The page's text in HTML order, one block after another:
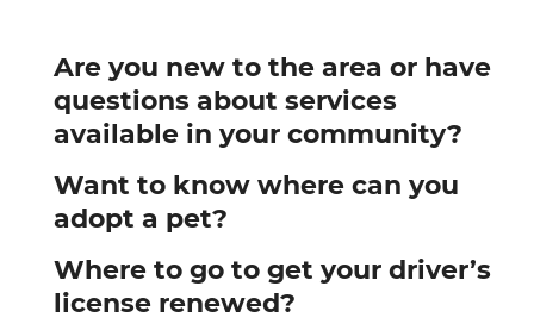
Are you new to the area or have
questions about services
available in your community?
Want to know where can you
adopt a pet?
Where to go to get your driver’s
license renewed?